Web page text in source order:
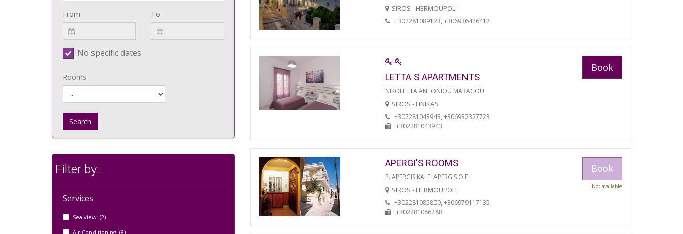
From To
No specific dates
Rooms
Search
Filter by:
Services
Sea view (2)
Air Conditioning (8)
SIROS - HERMOUPOLI
+302281089123, +306936426412
LETTA S APARTMENTS
NIKOLETTA ANTONIOU MARAGOU
SIROS - FINIKAS
+302281043943, +306932327723
+302281043943
Book
APERGI'S ROOMS
P. APERGIS KAI F. APERGIS O.E.
SIROS - HERMOUPOLI
+302281085800, +306979117135
+302281086288
Book
Not available